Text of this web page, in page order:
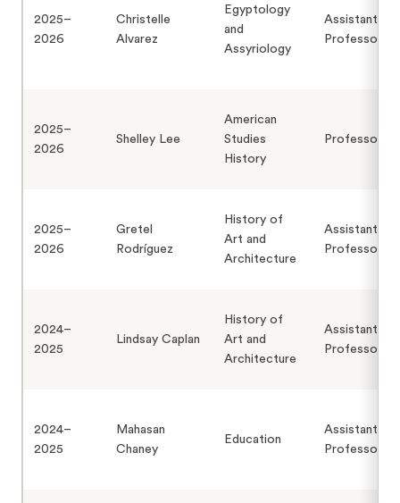
2025–
2026
Christelle
Alvarez
Egyptology
and
Assyriology
Assistant
Professor
2025–
2026
Shelley Lee
American
Studies
History
Professor
2025–
2026
Gretel
Rodríguez
History of
Art and
Architecture
Assistant
Professor
2024–
2025
Lindsay Caplan
History of
Art and
Architecture
Assistant
Professor
2024–
2025
Mahasan
Chaney
Education
Assistant
Professor